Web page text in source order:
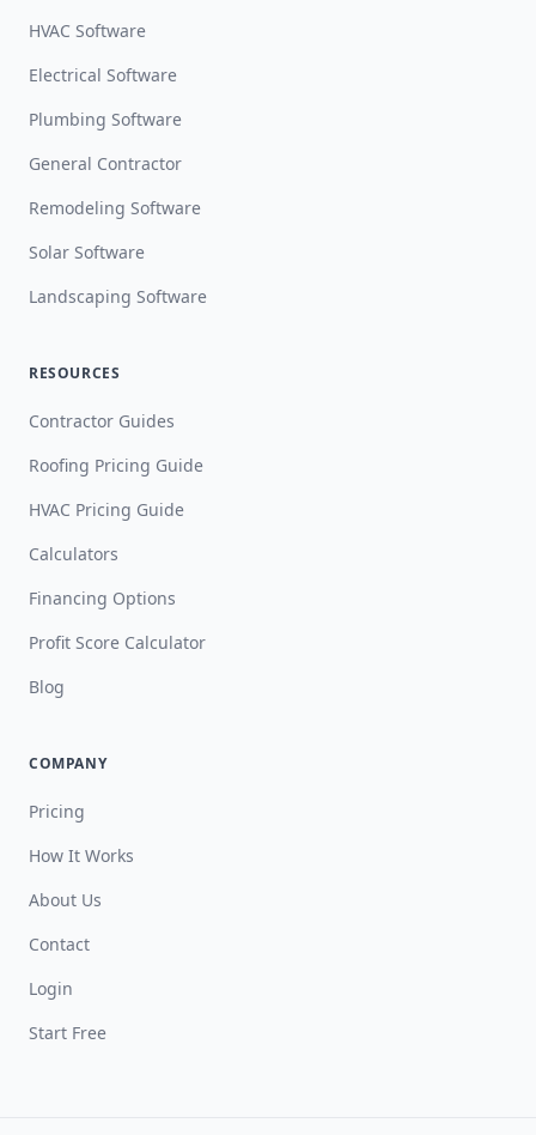
HVAC Software
Electrical Software
Plumbing Software
General Contractor
Remodeling Software
Solar Software
Landscaping Software
RESOURCES
Contractor Guides
Roofing Pricing Guide
HVAC Pricing Guide
Calculators
Financing Options
Profit Score Calculator
Blog
COMPANY
Pricing
How It Works
About Us
Contact
Login
Start Free